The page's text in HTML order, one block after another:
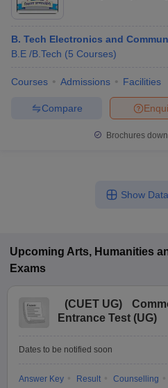
B. Tech Electronics and
B.E /B.Tech (5 Courses)
Courses Admissions Facilities
Compare
Brochures
Show
Upcoming Arts, Humanities
Exams
(CUET UG)
Entrance Test (UG)
Dates to be notified soon
Answer Key Result Counselling